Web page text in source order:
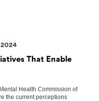
2024
That Enable
Health Commission of
the current perceptions